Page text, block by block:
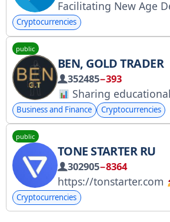
Cryptocurrencies
public
BEN, GOLD TRADER
352485−393
Sharing educational
Business and Finance Cryptocurrencies
public
TONE STARTER RU
302905−8364
https://tonstarter.com
Cryptocurrencies